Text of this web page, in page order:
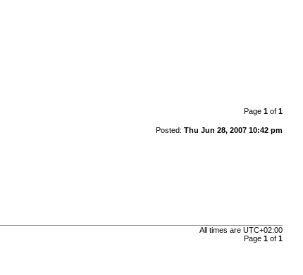
Page 1of 1
Posted: Thu Jun 28, 2007 10:42 pm
All times are UTC+02:00
Page 1of 1